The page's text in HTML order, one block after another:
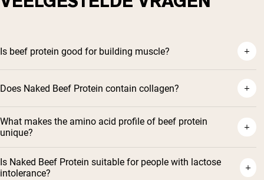
Is beef protein good for building muscle?
Does Naked Beef Protein contain collagen?
What makes the amino acid profile of beef protein
unique?
Is Naked Beef Protein suitable for people with lactose
intolerance?